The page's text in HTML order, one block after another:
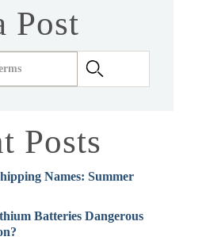
Post
Posts
Names: Summer
Batteries Dangerous